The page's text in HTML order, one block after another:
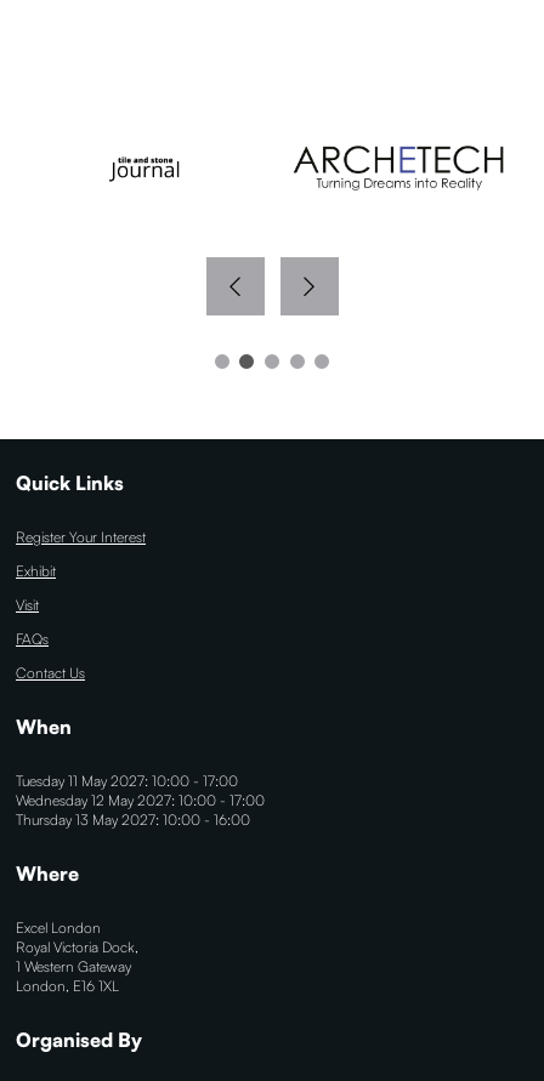
Quick Links
Register Your Interest
Exhibit
Visit
FAQs
Contact Us
When
Tuesday 11 May 2027: 10:00 - 17:00
Wednesday 12 May 2027: 10:00 - 17:00
Thursday 13 May 2027: 10:00 - 16:00
Where
Excel London
Royal Victoria Dock,
1 Western Gateway
London, E16 1XL
Organised By